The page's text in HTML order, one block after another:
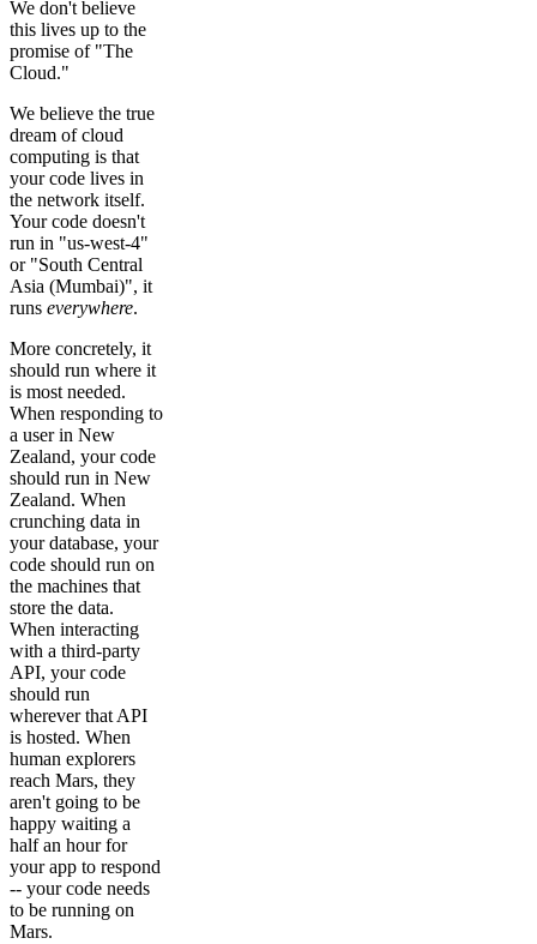
We don't believe
this lives up to the
promise of "The
Cloud."
We believe the true
dream of cloud
computing is that
your code lives in
the network itself.
Your code doesn't
run in "us-west-4"
or "South Central
Asia (Mumbai)", it
runs everywhere.
More concretely, it
should run where it
is most needed.
When responding to
a user in New
Zealand, your code
should run in New
Zealand. When
crunching data in
your database, your
code should run on
the machines that
store the data.
When interacting
with a third-party
API, your code
should run
wherever that API
is hosted. When
human explorers
reach Mars, they
aren't going to be
happy waiting a
half an hour for
your app to respond
-- your code needs
to be running on
Mars.